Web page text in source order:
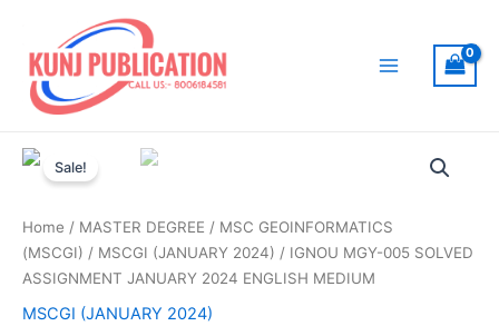
content
Sale!
Home / MASTER DEGREE / MSC GEOINFORMATICS
(MSCGI) / MSCGI (JANUARY 2024) / IGNOU MGY-005 SOLVED
ASSIGNMENT JANUARY 2024 ENGLISH MEDIUM
MSCGI (JANUARY 2024)